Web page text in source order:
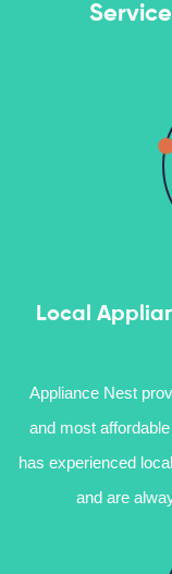
Local
Appliance Nest
and most
has experienced
and are